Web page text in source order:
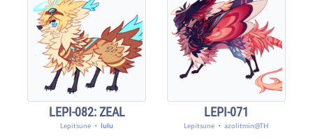
LEPI-082: ZEAL
Lepitsune ・ lulu
LEPI-071
Lepitsune ・ azolitmin@TH